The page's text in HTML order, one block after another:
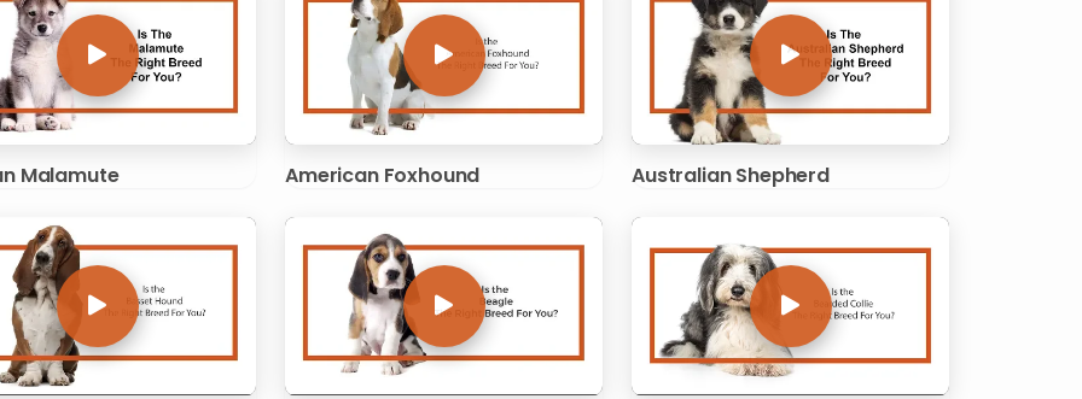
Malamute American Foxhound Australian Shepherd